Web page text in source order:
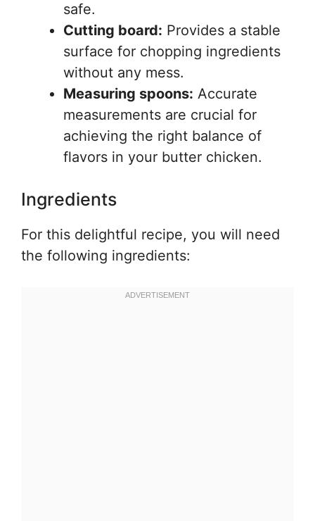
safe.
Cutting board: Provides a stable
surface for chopping ingredients
without any mess.
Measuring spoons: Accurate
measurements are crucial for
achieving the right balance of
flavors in your butter chicken.
Ingredients
For this delightful recipe, you will need
the following ingredients: